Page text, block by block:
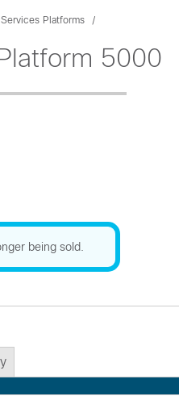
Platforms
5000
being sold.